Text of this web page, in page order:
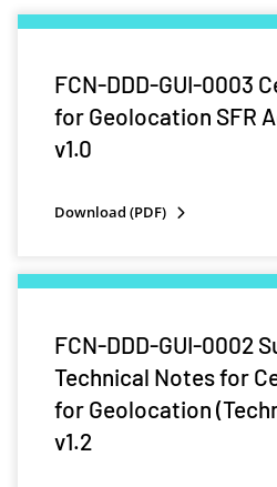
FCN-DDD-GUI-0003
for Geolocation SFR
v1.0
Download (PDF)
FCN-DDD-GUI-0002
Technical Notes for
for Geolocation
v1.2